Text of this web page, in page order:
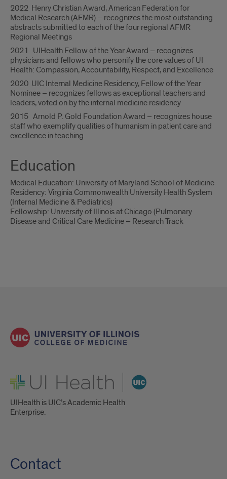
2022 Henry Christian Award, American Federation for
Medical Research (AFMR) – recognizes the most outstanding
abstracts submitted to each of the four regional AFMR
Regional Meetings
2021 UIHealth Fellow of the Year Award – recognizes
physicians and fellows who personify the core values of UI
Health: Compassion, Accountability, Respect, and Excellence
2020 UIC Internal Medicine Residency, Fellow of the Year
Nominee – recognizes fellows as exceptional teachers and
leaders, voted on by the internal medicine residency
2015 Arnold P. Gold Foundation Award – recognizes house
staff who exemplify qualities of humanism in patient care and
excellence in teaching
Education
Medical Education: University of Maryland School of Medicine
Residency: Virginia Commonwealth University Health System
(Internal Medicine & Pediatrics)
Fellowship: University of Illinois at Chicago (Pulmonary
Disease and Critical Care Medicine – Research Track
UI Health
UIHealth is UIC’s Academic Health
Enterprise.
Contact